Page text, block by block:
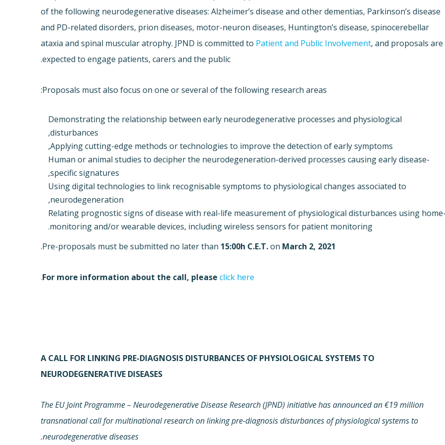
of the following neurodegenerative diseases: Alzheimer’s disease and other dementias, Parkinson’s disease
and PD-related disorders, prion diseases, motor-neuron diseases, Huntington’s disease, spinocerebellar
ataxia and spinal muscular atrophy. JPND is committed to Patient and Public Involvement, and proposals are
expected to engage patients, carers and the public.
Proposals must also focus on one or several of the following research areas:
Demonstrating the relationship between early neurodegenerative processes and physiological
disturbances,
Applying cutting-edge methods or technologies to improve the detection of early symptoms,
Human or animal studies to decipher the neurodegeneration-derived processes causing early disease-
specific signatures,
Using digital technologies to link recognisable symptoms to physiological changes associated to
neurodegeneration,
Relating prognostic signs of disease with real-life measurement of physiological disturbances using
monitoring and/or wearable devices, including wireless sensors for patient monitoring.
Pre-proposals must be submitted no later than 15:00h C.E.T.on March 2, 2021
.
For more information about the call, pleaseclick here.
A CALL FOR LINKING PRE-DIAGNOSIS DISTURBANCES OF PHYSIOLOGICAL SYSTEMS TO
NEURODEGENERATIVE DISEASES
The EU Joint Programme – Neurodegenerative Disease Research (JPND) initiative has announced an €19 million
transnational call for multinational research on linking pre-diagnosis disturbances of physiological systems to
neurodegenerative diseases.